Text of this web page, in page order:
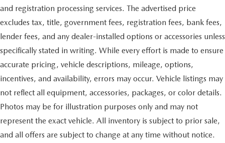
and registration processing services. The advertised price
excludes tax, title, government fees, registration fees, bank fees,
lender fees, and any dealer-installed options or accessories unless
specifically stated in writing. While every effort is made to ensure
accurate pricing, vehicle descriptions, mileage, options,
incentives, and availability, errors may occur. Vehicle listings may
not reflect all equipment, accessories, packages, or color details.
Photos may be for illustration purposes only and may not
represent the exact vehicle. All inventory is subject to prior sale,
and all offers are subject to change at any time without notice.